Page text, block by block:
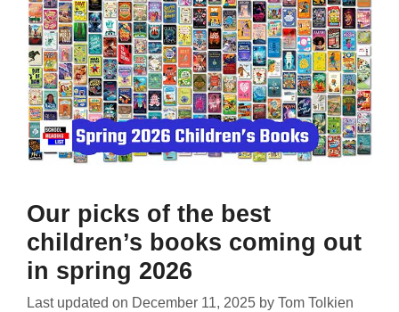
Our picks of the best
children’s books coming out
in spring 2026
Last updated on December 11, 2025 by Tom Tolkien